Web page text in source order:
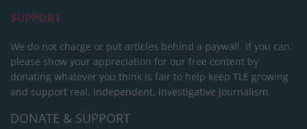
SUPPORT
We do not charge or put articles behind a paywall. If you can,
please show your appreciation for our free content by
donating whatever you think is fair to help keep TLE growing
and support real, independent, investigative journalism.
DONATE & SUPPORT